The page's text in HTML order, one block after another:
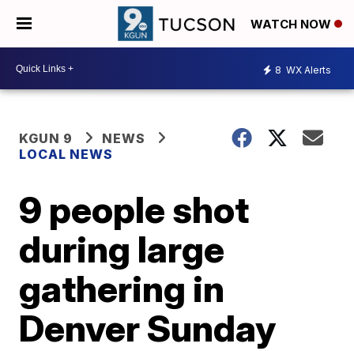
WATCH NOW
8 WX Alerts
KGUN 9
NEWS
LOCAL NEWS
9 people shot
during large
gathering in
Denver Sunday